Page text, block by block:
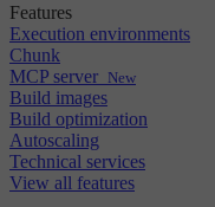
Features
Execution environments
Chunk
MCP server New
Build images
Build optimization
Autoscaling
Technical services
View all features